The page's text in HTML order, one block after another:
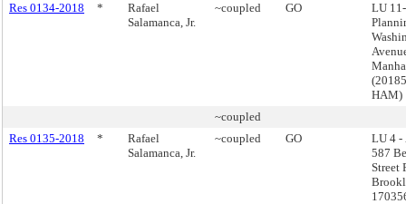
Res 0134-2018
*
Rafael
Salamanca, Jr.
~coupled GO
LU 11-
HAM)
~coupled
Res 0135-2018
*
Rafael
Salamanca, Jr.
~coupled GO
LU 4 -
587
Street